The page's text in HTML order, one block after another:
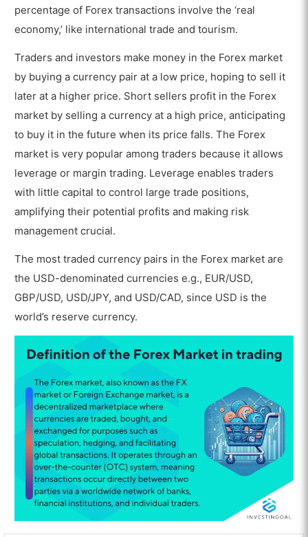
Forex Market?
What is the Difference between Forex
What is the Difference between the Forex
Market and Stock Market?
percentage of Forex transactions involve the ‘real
economy,’ like international trade and tourism.
Traders and investors make money in the Forex market
by buying a currency pair at a low price, hoping to sell it
later at a higher price. Short sellers profit in the Forex
market by selling a currency at a high price, anticipating
to buy it in the future when its price falls. The Forex
market is very popular among traders because it allows
leverage or margin trading. Leverage enables traders
with little capital to control large trade positions,
amplifying their potential profits and making risk
management crucial.
The most traded currency pairs in the Forex market are
the USD-denominated currencies e.g., EUR/USD,
GBP/USD, USD/JPY, and USD/CAD, since USD is the
world’s reserve currency.